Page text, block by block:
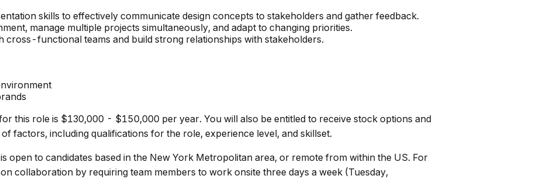
skills to effectively communicate design concepts to stakeholders and gather feedback.
manage multiple projects simultaneously, and adapt to changing priorities.
functional teams and build strong relationships with stakeholders.
this role is $130,000 - $150,000 per year. You will also be entitled to receive stock options and
factors, including qualifications for the role, experience level, and skillset.
open to candidates based in the New York Metropolitan area, or remote from within the US. For
collaboration by requiring team members to work onsite three days a week (Tuesday,